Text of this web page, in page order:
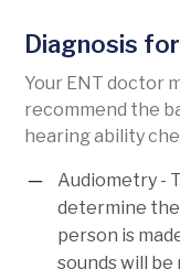
Diagnosis
Your ENT doctor
recommend the
hearing ability
Audiometry -
determine
person is
sounds will